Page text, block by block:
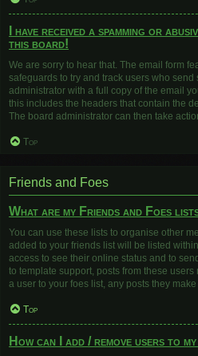
I have received a spamming or
this board!
We are sorry to hear that. The email form
safeguards to try and track users who send
administrator with a full copy of the email
this includes the headers that contain the
The board administrator can then take
Top
Friends and Foes
What are my Friends and Foes
You can use these lists to organise other
added to your friends list will be listed
access to see their online status and to
to template support, posts from these
a user to your foes list, any posts they
Top
How can I add / remove users to